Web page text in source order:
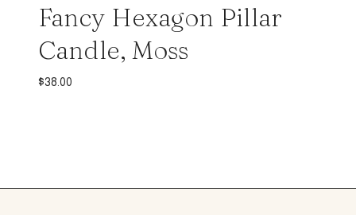
Fancy Hexagon Pillar
Candle, Moss
$38.00